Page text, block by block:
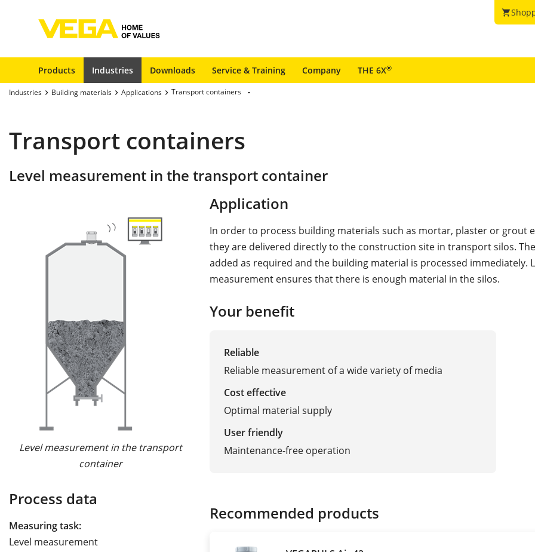
shopping_cart
Products Industries Downloads Service & Training Company THE 6X®
Industries Building materials Applications Transport containers
Transport containers
Level measurement in the transport container
Level measurement in the transport
container
Process data
Measuring task:
Level measurement
Application
In order to process building materials such as mortar, plaster or grout
they are delivered directly to the construction site in transport silos.
added as required and the building material is processed immediately.
measurement ensures that there is enough material in the silos.
Your benefit
Reliable
Reliable measurement of a wide variety of media
Cost effective
Optimal material supply
User friendly
Maintenance-free operation
Recommended products